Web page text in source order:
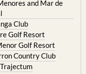
and Mar de
Club
Golf Resort
Golf Resort